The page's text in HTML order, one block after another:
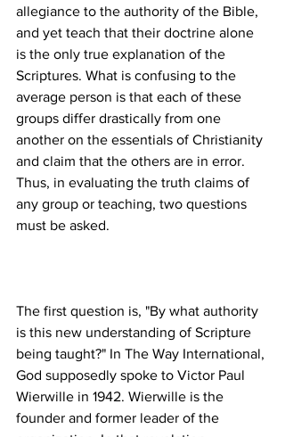
allegiance to the authority of the Bible,
and yet teach that their doctrine alone
is the only true explanation of the
Scriptures. What is confusing to the
average person is that each of these
groups differ drastically from one
another on the essentials of Christianity
and claim that the others are in error.
Thus, in evaluating the truth claims of
any group or teaching, two questions
The first question is, "By what authority
is this new understanding of Scripture
being taught?" In The Way International,
God supposedly spoke to Victor Paul
Wierwille in 1942. Wierwille is the
founder and former leader of the